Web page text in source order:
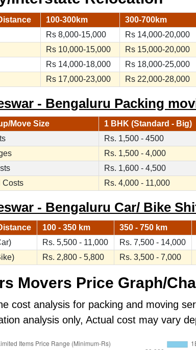
100-300km 300-700km
Rs 8,000-15,000 Rs 14,000-20,000
Rs 10,000-15,000 Rs 15,000-20,000
Rs 14,000-18,000 Rs 18,000-25,000
Rs 17,000-23,000 Rs 22,000-28,000
- Bengaluru Packing
Move Size 1 BHK (Standard - Big)
Rs. 1,500 - 4500
Rs. 1,500 - 4,000
Rs. 1,600 - 4,500
Costs
Rs. 4,000 - 11,000
- Bengaluru Car/ Bike
100 - 350 km 350 - 750 km
Rs. 5,500 - 11,000 Rs. 7,500 - 14,000
Rs. 2,800 - 5,800 Rs. 3,500 - 7,000
Movers Price Graph/
cost analysis for packing and moving
analysis only, Actual cost may vary